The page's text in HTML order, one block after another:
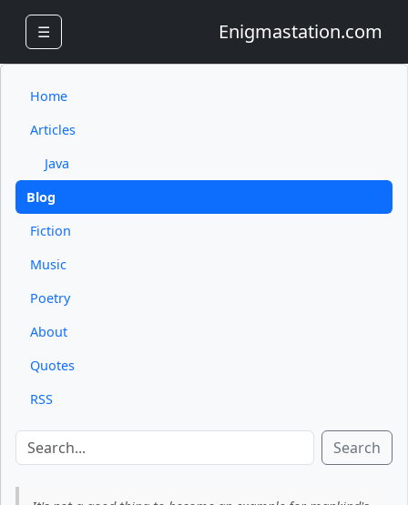
☰ Enigmastation.com
Home
Articles
Java
Blog
Fiction
Music
Poetry
About
Quotes
RSS
Search